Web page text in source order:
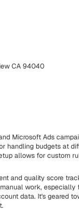
CA 94040
Microsoft Ads
handling budgets at
allows for custom
and quality score
work, especially
data. It's geared